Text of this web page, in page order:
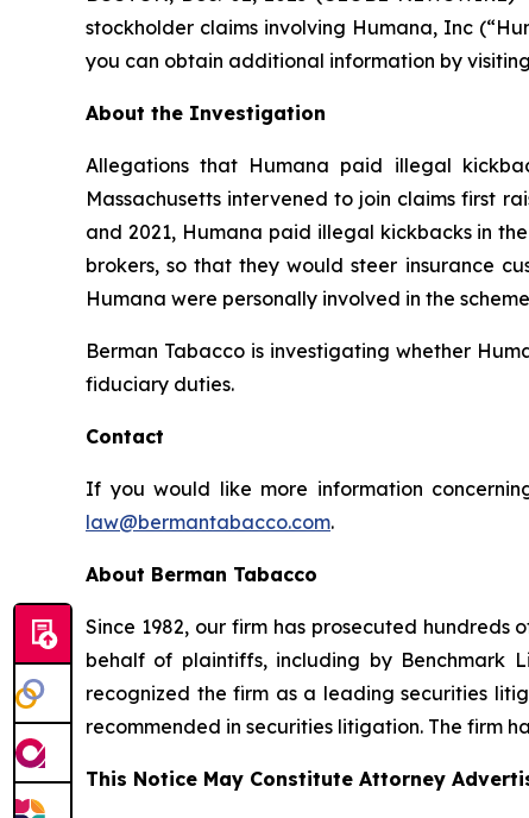
stockholder claims involving Humana, Inc
you can obtain additional information by visiting
About the Investigation
Allegations that Humana paid illegal
Massachusetts intervened to join claims first
and 2021, Humana paid illegal kickbacks in
brokers, so that they would steer insurance
Humana were personally involved in the
Berman Tabacco is investigating whether
fiduciary duties.
Contact
If you would like more information
law@bermantabacco.com.
About Berman Tabacco
Since 1982, our firm has prosecuted hundreds
behalf of plaintiffs, including by Benchmark
recognized the firm as a leading securities
recommended in securities litigation. The firm
This Notice May Constitute Attorney